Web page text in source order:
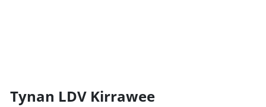
Tynan LDV Kirrawee